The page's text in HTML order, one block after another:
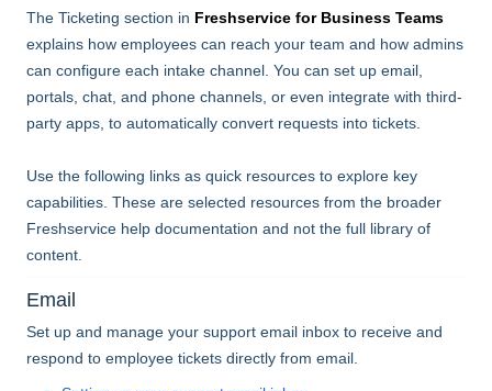
The Ticketing section in Freshservice for Business Teams
explains how employees can reach your team and how admins
can configure each intake channel. You can set up email,
portals, chat, and phone channels, or even integrate with third-
party apps, to automatically convert requests into tickets.
Use the following links as quick resources to explore key
capabilities. These are selected resources from the broader
Freshservice help documentation and not the full library of
content.
Email
Set up and manage your support email inbox to receive and
respond to employee tickets directly from email.